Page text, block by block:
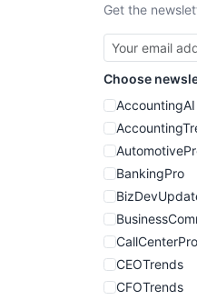
Get the
Choose
AccountingAI
BankingPro
CallCenterPro
CEOTrends
CFOTrends